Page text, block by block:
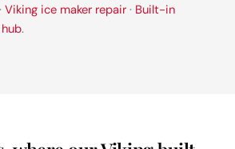
· Viking ice maker repair · Built-in
.